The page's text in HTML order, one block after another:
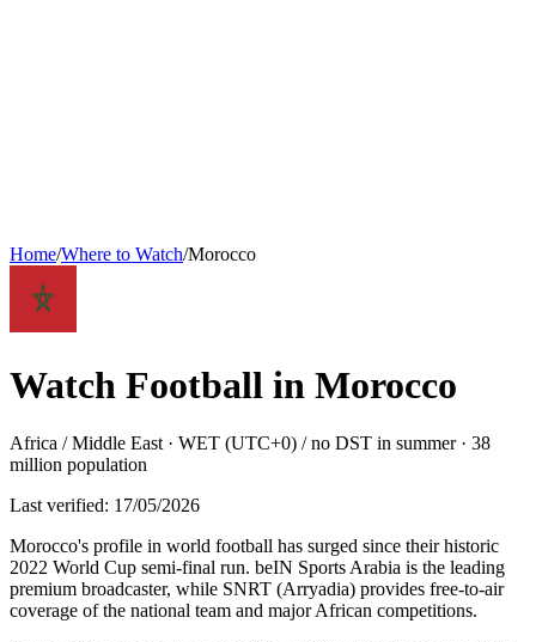
Home/Where to Watch/Morocco
Watch Football in Morocco
Africa / Middle East · WET (UTC+0) / no DST in summer· 38
million population
Last verified: 17/05/2026
Morocco's profile in world football has surged since their historic
2022 World Cup semi-final run. beIN Sports Arabia is the leading
premium broadcaster, while SNRT (Arryadia) provides free-to-air
coverage of the national team and major African competitions.